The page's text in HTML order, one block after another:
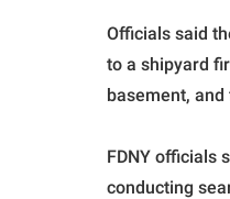
Officials said
to a shipyard
basement,
FDNY officials
conducting